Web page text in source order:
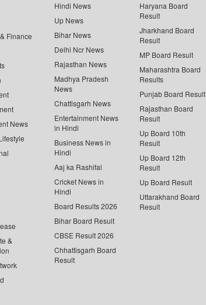
Finance
News
&
Hindi News
Up News
Bihar News
Delhi Ncr News
Rajasthan News
Madhya Pradesh
News
Chattisgarh News
Entertainment News
in Hindi
Business News in
Hindi
Aaj ka Rashifal
Cricket News in
Hindi
Board Results 2026
Bihar Board Result
CBSE Result 2026
Chhattisgarh Board
Result
Haryana Board
Result
Jharkhand Board
Result
MP Board Result
Maharashtra Board
Results
Punjab Board Result
Rajasthan Board
Result
Up Board 10th
Result
Up Board 12th
Result
Up Board Result
Uttarakhand Board
Result